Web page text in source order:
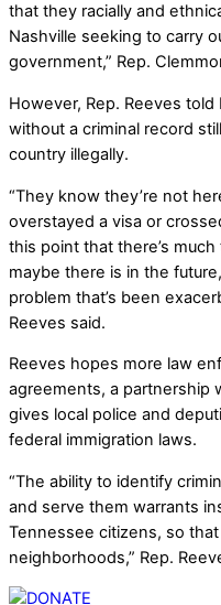
that they racially and
Nashville seeking to carry
government,” Rep.
However, Rep. Reeves
without a criminal record
country illegally.
“They know they’re not
overstayed a visa or
this point that there’s
maybe there is in the
problem that’s been
Reeves said.
Reeves hopes more law
agreements, a partnership
gives local police and
federal immigration laws.
“The ability to identify
and serve them warrants
Tennessee citizens, so
neighborhoods,” Rep.